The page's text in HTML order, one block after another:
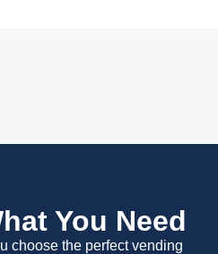
You Need
choose the perfect vending